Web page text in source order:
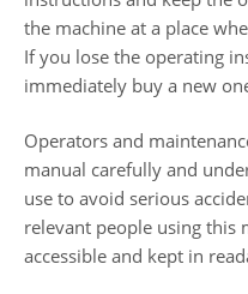
the machine at a place
If you lose the operating
immediately buy a new
Operators and
manual carefully and
use to avoid serious
relevant people using this
accessible and kept in